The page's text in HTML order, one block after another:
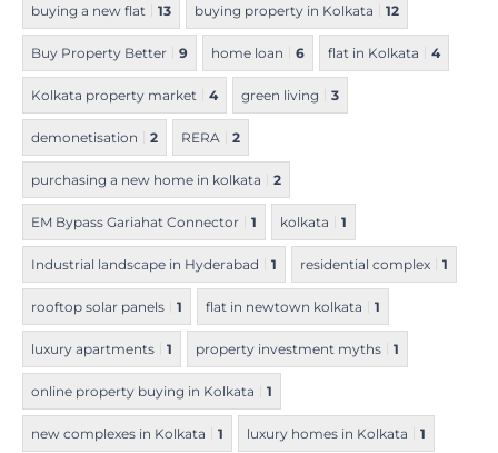
buying a new flat 13 buying property in Kolkata 12
Buy Property Better 9 home loan 6 flat in Kolkata 4
Kolkata property market 4 green living 3
demonetisation 2 RERA 2
purchasing a new home in kolkata 2
EM Bypass Gariahat Connector 1 kolkata 1
Industrial landscape in Hyderabad 1 residential complex 1
rooftop solar panels 1 flat in newtown kolkata 1
luxury apartments 1 property investment myths 1
online property buying in Kolkata 1
new complexes in Kolkata 1 luxury homes in Kolkata 1